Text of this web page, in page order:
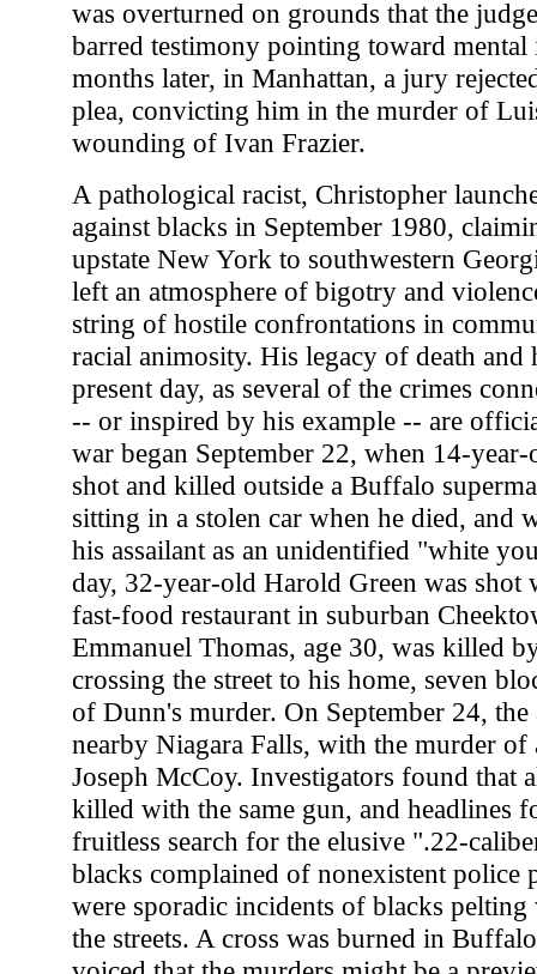
was overturned on grounds that the
barred testimony pointing toward mental
months later, in Manhattan, a jury
plea, convicting him in the murder of
wounding of Ivan Frazier.
A pathological racist, Christopher
against blacks in September 1980,
upstate New York to southwestern
left an atmosphere of bigotry and
string of hostile confrontations in
racial animosity. His legacy of death and
present day, as several of the crimes
-- or inspired by his example -- are
war began September 22, when 14-
shot and killed outside a Buffalo
sitting in a stolen car when he died, and
his assailant as an unidentified "white
day, 32-year-old Harold Green was shot
fast-food restaurant in suburban
Emmanuel Thomas, age 30, was killed
crossing the street to his home, seven
of Dunn's murder. On September 24,
nearby Niagara Falls, with the murder
Joseph McCoy. Investigators found that
killed with the same gun, and headlines
fruitless search for the elusive ".22-
blacks complained of nonexistent police
were sporadic incidents of blacks
the streets. A cross was burned in